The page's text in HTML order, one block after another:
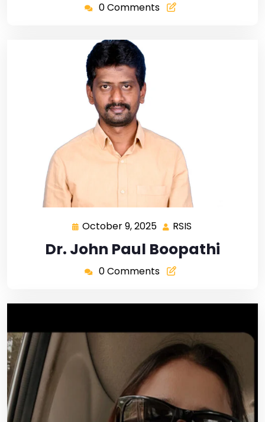
0 Comments
October 9, 2025 RSIS
Dr. John Paul Boopathi
0 Comments